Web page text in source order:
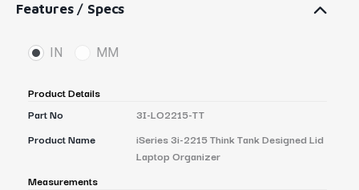
Features / Specs
IN MM
Product Details
Part No
3I-LO2215-TT
Product Name
iSeries 3i-2215 Think Tank Designed Lid
Laptop Organizer
Measurements